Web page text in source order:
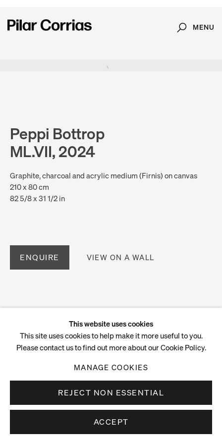
MENU
Peppi Bottrop
ML.VII, 2024
Graphite, charcoal and acrylic medium (Firnis) on canvas
210 x 80 cm
82 5/8 x 31 1/2 in
ENQUIRE VIEW ON A WALL
This website uses cookies
This site uses cookies to help make it more useful to you.
Please contact us to find out more about our Cookie Policy.
MANAGE COOKIES
REJECT NON ESSENTIAL
ACCEPT